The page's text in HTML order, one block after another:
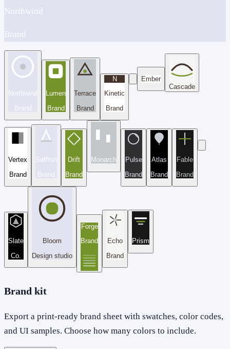
Northwind
Brand
Northwind
Brand
Lumen
Brand
Terrace
Brand
N
Kinetic
Brand
Ember
Cascade
Vertex
Brand
Saffron
Brand
Drift
Brand
Monarch
Pulse
Brand
Atlas
Brand
Fable
Brand
Slate
Co.
Bloom
Design studio
Forge
Brand
Echo
Brand
Prism
Brand kit
Export a print-ready brand sheet with swatches, color codes,
and UI samples. Choose how many colors to include.